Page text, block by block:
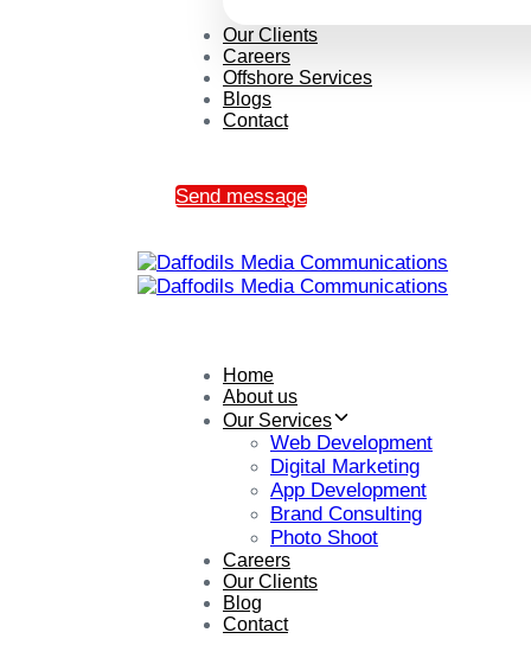
Our Clients
Careers
Offshore Services
Blogs
Contact
Send message
Home
About us
Our Services
Web Development
Digital Marketing
App Development
Brand Consulting
Photo Shoot
Careers
Our Clients
Blog
Contact